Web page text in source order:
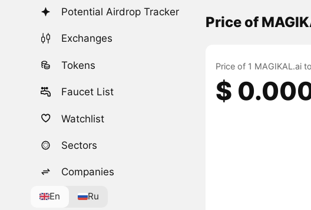
Potential Airdrop Tracker
Exchanges
Tokens
Faucet List
Watchlist
Sectors
Companies
En Ru
Price of
Price of 1 MAGIKAL.ai
$